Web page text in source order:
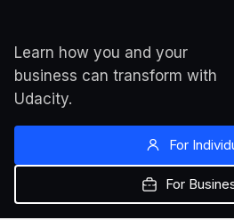
Learn how you and your
business can transform with
Udacity.
For
For